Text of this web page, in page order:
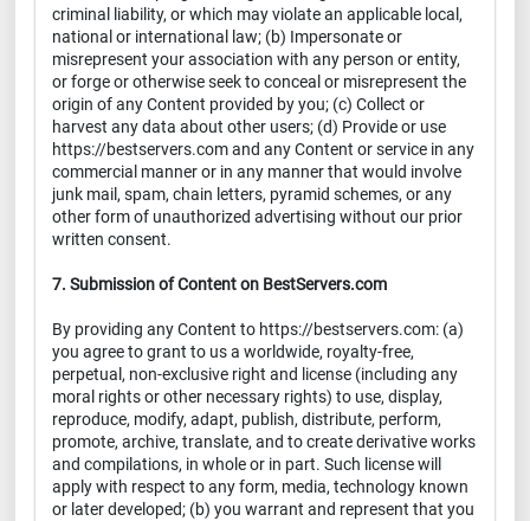
criminal liability, or which may violate an applicable local,
national or international law; (b) Impersonate or
misrepresent your association with any person or entity,
or forge or otherwise seek to conceal or misrepresent the
origin of any Content provided by you; (c) Collect or
harvest any data about other users; (d) Provide or use
https://bestservers.com and any Content or service in any
commercial manner or in any manner that would involve
junk mail, spam, chain letters, pyramid schemes, or any
other form of unauthorized advertising without our prior
written consent.
7. Submission of Content on BestServers.com
By providing any Content to https://bestservers.com: (a)
you agree to grant to us a worldwide, royalty-free,
perpetual, non-exclusive right and license (including any
moral rights or other necessary rights) to use, display,
reproduce, modify, adapt, publish, distribute, perform,
promote, archive, translate, and to create derivative works
and compilations, in whole or in part. Such license will
apply with respect to any form, media, technology known
or later developed; (b) you warrant and represent that you